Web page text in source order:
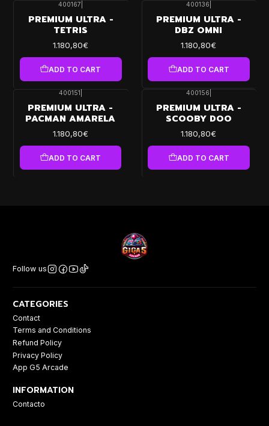
400167
PREMIUM ULTRA -
TETRIS
1.180,80€
ADD TO CART
400136
PREMIUM ULTRA -
DBZ OMNI
1.180,80€
ADD TO CART
400151
PREMIUM ULTRA -
PACMAN AMARELA
1.180,80€
ADD TO CART
400156
PREMIUM ULTRA -
SCOOBY DOO
1.180,80€
ADD TO CART
Follow us
CATEGORIES
Contact
Terms and Conditions
Refund Policy
Privacy Policy
App G5 Arcade
INFORMATION
Contacto